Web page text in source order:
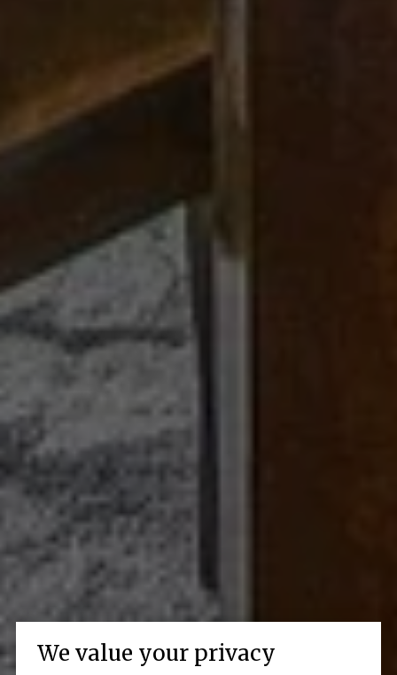
We value your privacy